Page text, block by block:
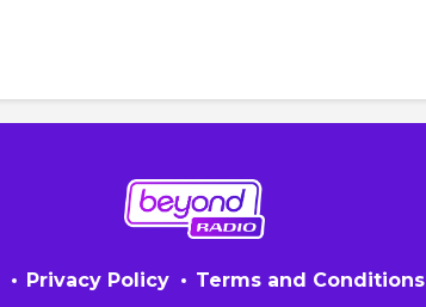
Privacy Policy Terms and Conditions